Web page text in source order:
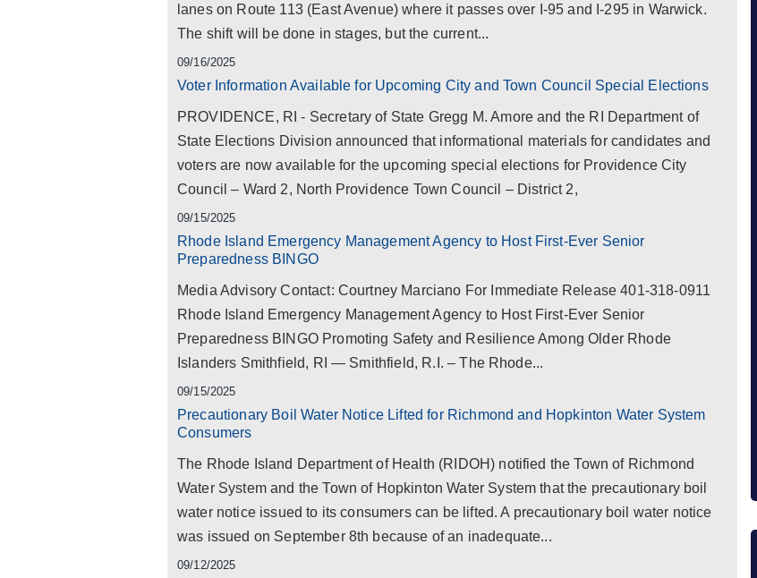
lanes on Route 113 (East Avenue) where it passes over I-95 and I-295 in Warwick.
The shift will be done in stages, but the current...
09/16/2025
Voter Information Available for Upcoming City and Town Council Special Elections
PROVIDENCE, RI - Secretary of State Gregg M. Amore and the RI Department of
State Elections Division announced that informational materials for candidates and
voters are now available for the upcoming special elections for Providence City
Council – Ward 2, North Providence Town Council – District 2,
09/15/2025
Rhode Island Emergency Management Agency to Host First-Ever Senior
Preparedness BINGO
Media Advisory Contact: Courtney Marciano For Immediate Release 401-318-0911
Rhode Island Emergency Management Agency to Host First-Ever Senior
Preparedness BINGO Promoting Safety and Resilience Among Older Rhode
Islanders Smithfield, RI — Smithfield, R.I. – The Rhode...
09/15/2025
Precautionary Boil Water Notice Lifted for Richmond and Hopkinton Water System
Consumers
The Rhode Island Department of Health (RIDOH) notified the Town of Richmond
Water System and the Town of Hopkinton Water System that the precautionary boil
water notice issued to its consumers can be lifted. A precautionary boil water notice
was issued on September 8th because of an inadequate...
09/12/2025